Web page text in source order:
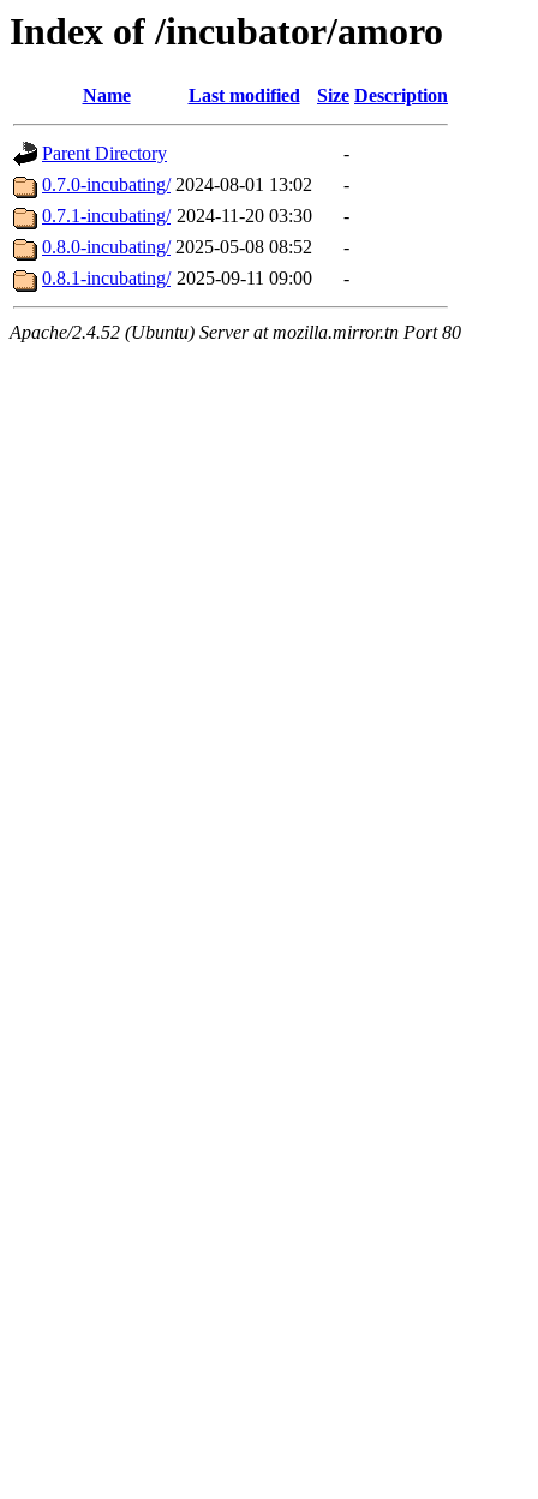
Index of /incubator/amoro
Name Last modified Size Description
Parent Directory
-
0.7.0-incubating/ 2024-08-01 13:02
-
0.7.1-incubating/ 2024-11-20 03:30
-
0.8.0-incubating/ 2025-05-08 08:52
-
0.8.1-incubating/ 2025-09-11 09:00 -
Apache/2.4.52 (Ubuntu) Server at mozilla.mirror.tn Port 80